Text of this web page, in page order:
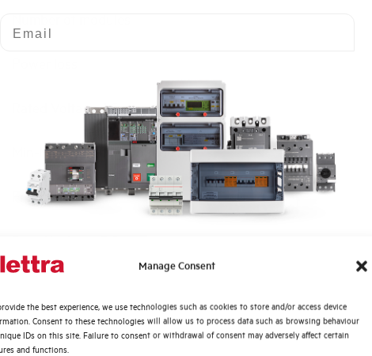
Manage Consent
the best experience, we use technologies such as cookies to store and/or access device
Consent to these technologies will allow us to process data such as browsing behaviour
IDs on this site. Failure to consent or withdrawal of consent may adversely affect certain
and functions.
Rated Voltage AC
Min-Max operating voltage AC
Frequency
Service breaking capacity Ics (%Icu)
Quali argomenti ti interessano di più?
Automazione Industriale
Fotovoltaico